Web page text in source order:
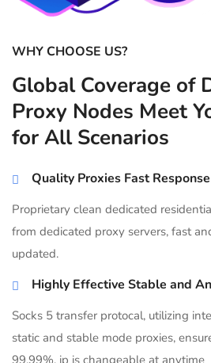
WHY CHOOSE US?
Global Coverage of
Proxy Nodes Meet
for All Scenarios
Quality Proxies Fast Response
Proprietary clean dedicated
from dedicated proxy servers, fast
updated.
Highly Effective Stable and
Socks 5 transfer protocal, utilizing
static and stable mode proxies,